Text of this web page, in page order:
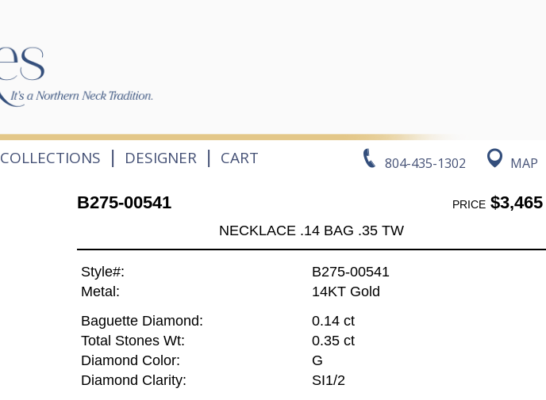
804-435-1302 MAP
COLLECTIONS | DESIGNER | CART
B275-00541 PRICE$3,465
NECKLACE .14 BAG .35 TW
Style#:
B275-00541
Metal:
14KT Gold
Baguette Diamond:
0.14 ct
Total Stones Wt:
0.35 ct
Diamond Color:
G
Diamond Clarity:
SI1/2